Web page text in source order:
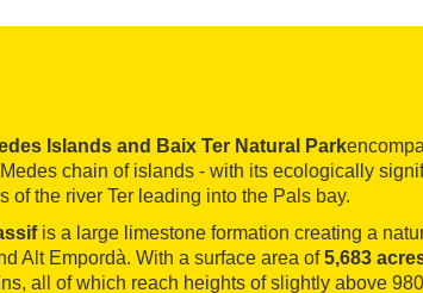
Islands and Baix Ter Natural Park
chain of islands - with its ecologically
of the river Ter leading into the Pals bay.
is a large limestone formation creating a
Alt Empordà. With a surface area of5,683
all of which reach heights of slightly above